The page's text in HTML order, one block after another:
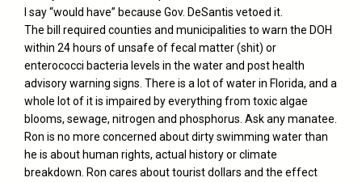
I say “would have” because Gov. DeSantis vetoed it.
The bill required counties and municipalities to warn the DOH
within 24 hours of unsafe of fecal matter (shit) or
enterococci bacteria levels in the water and post health
advisory warning signs. There is a lot of water in Florida, and a
whole lot of it is impaired by everything from toxic algae
blooms, sewage, nitrogen and phosphorus. Ask any manatee.
Ron is no more concerned about dirty swimming water than
he is about human rights, actual history or climate
breakdown. Ron cares about tourist dollars and the effect